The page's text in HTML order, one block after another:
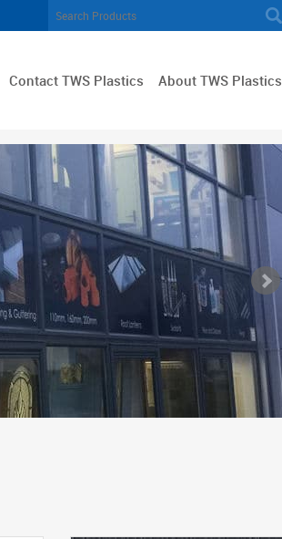
Contact TWS Plastics About TWS Plastics